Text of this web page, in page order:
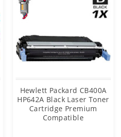
Hewlett Packard CB400A
HP642A Black Laser Toner
Cartridge Premium
Compatible